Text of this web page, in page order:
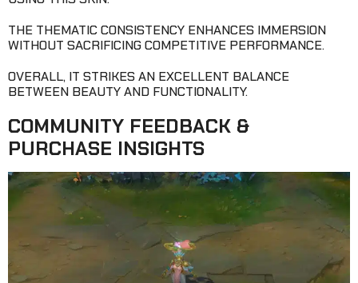
THE THEMATIC CONSISTENCY ENHANCES IMMERSION
WITHOUT SACRIFICING COMPETITIVE PERFORMANCE.
OVERALL, IT STRIKES AN EXCELLENT BALANCE
BETWEEN BEAUTY AND FUNCTIONALITY.
COMMUNITY FEEDBACK &
PURCHASE INSIGHTS